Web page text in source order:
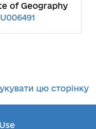
of Geography
цю сторінку